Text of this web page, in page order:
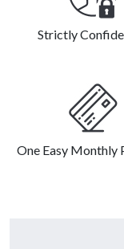
Strictly
One Easy Monthly